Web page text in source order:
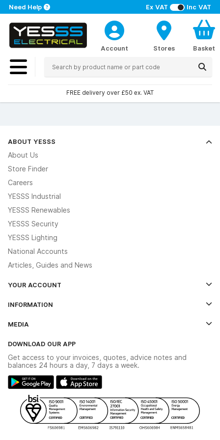
Ex VAT Inc VAT
Need Help
Account Stores Basket
FREE delivery over £50 ex. VAT
ABOUT YESSS
About Us
Store Finder
Careers
YESSS Industrial
YESSS Renewables
YESSS Security
YESSS Lighting
National Accounts
Articles, Guides and News
YOUR ACCOUNT
The YESSS App
INFORMATION
Delivery & Returns
Modern Slavery Act
Gender Pay Gap Report
WEEE Recycling
YESSS Carbon Reduction Plan
MEDIA
Switchgear Solutions Catalogue
Hazardous Lighting Catalogue
Renewables - In Stock Brochure
Security - In Stock Brochure
DOWNLOAD OUR APP
Get access to your invoices, quotes, advice notes and
balances 24 hours a day, 7 days a week.